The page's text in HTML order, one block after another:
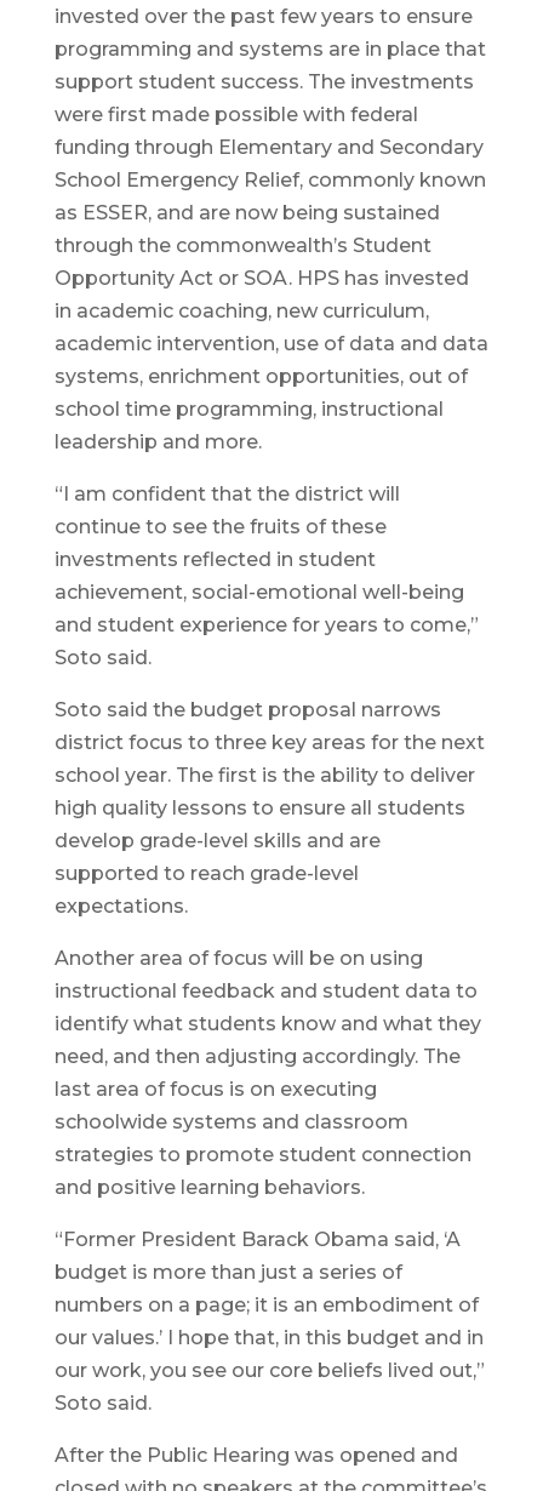
invested over the past few years to ensure
programming and systems are in place that
support student success. The investments
were first made possible with federal
funding through Elementary and Secondary
School Emergency Relief, commonly known
as ESSER, and are now being sustained
through the commonwealth’s Student
Opportunity Act or SOA. HPS has invested
in academic coaching, new curriculum,
academic intervention, use of data and data
systems, enrichment opportunities, out of
school time programming, instructional
leadership and more.
“I am confident that the district will
continue to see the fruits of these
investments reflected in student
achievement, social-emotional well-being
and student experience for years to come,”
Soto said.
Soto said the budget proposal narrows
district focus to three key areas for the next
school year. The first is the ability to deliver
high quality lessons to ensure all students
develop grade-level skills and are
supported to reach grade-level
expectations.
Another area of focus will be on using
instructional feedback and student data to
identify what students know and what they
need, and then adjusting accordingly. The
last area of focus is on executing
schoolwide systems and classroom
strategies to promote student connection
and positive learning behaviors.
“Former President Barack Obama said, ‘A
budget is more than just a series of
numbers on a page; it is an embodiment of
our values.’ I hope that, in this budget and in
our work, you see our core beliefs lived out,”
Soto said.
After the Public Hearing was opened and